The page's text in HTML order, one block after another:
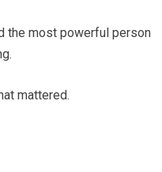
the most powerful person
mattered.